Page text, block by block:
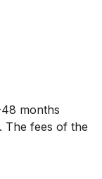
months
The fees of the